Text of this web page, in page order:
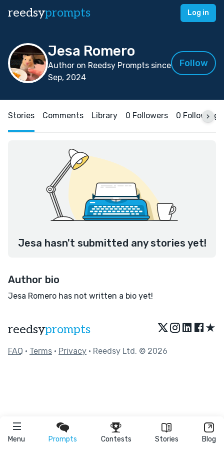
reedsyprompts Log in
Menu Prompts Contests Stories Blog
Jesa Romero
Author on Reedsy Prompts since
Sep, 2024
Follow
Stories Comments Library 0 Followers 0 Following
Jesa hasn't submitted any stories yet!
Author bio
Jesa Romero has not written a bio yet!
reedsyprompts ★
FAQ • Terms • Privacy • Reedsy Ltd. © 2026